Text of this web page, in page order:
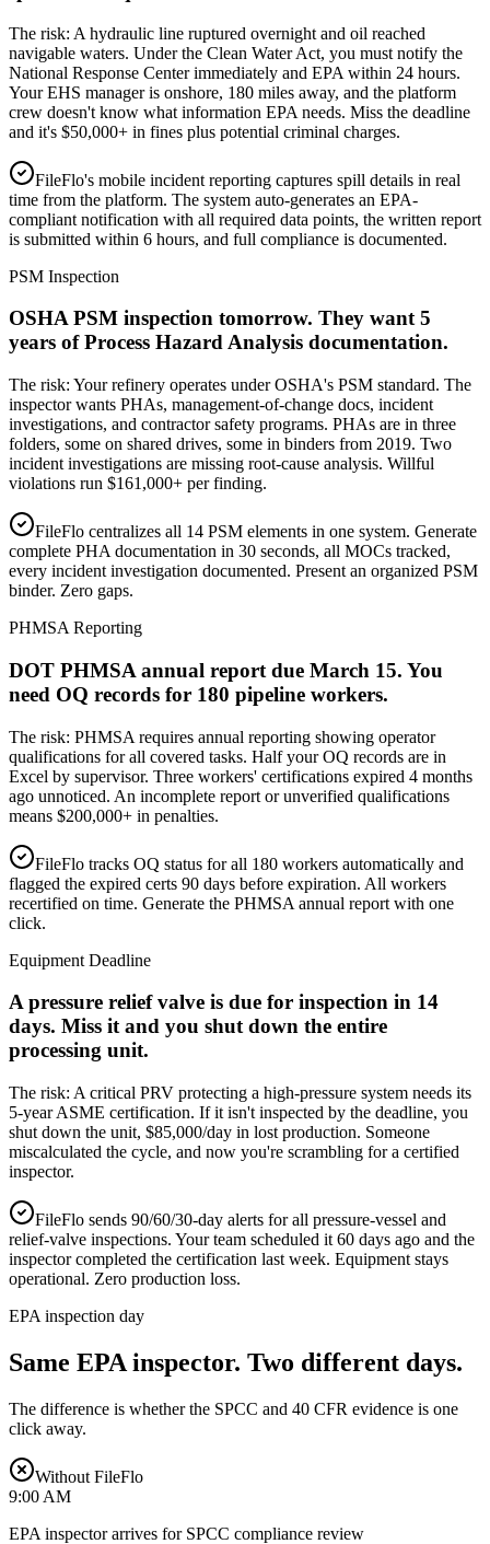
The risk: A hydraulic line ruptured overnight and oil reached
navigable waters. Under the Clean Water Act, you must notify the
National Response Center immediately and EPA within 24 hours.
Your EHS manager is onshore, 180 miles away, and the platform
crew doesn't know what information EPA needs. Miss the deadline
and it's $50,000+ in fines plus potential criminal charges.
FileFlo's mobile incident reporting captures spill details in real
time from the platform. The system auto-generates an EPA-
compliant notification with all required data points, the written report
is submitted within 6 hours, and full compliance is documented.
PSM Inspection
OSHA PSM inspection tomorrow. They want 5
years of Process Hazard Analysis documentation.
The risk: Your refinery operates under OSHA's PSM standard. The
inspector wants PHAs, management-of-change docs, incident
investigations, and contractor safety programs. PHAs are in three
folders, some on shared drives, some in binders from 2019. Two
incident investigations are missing root-cause analysis. Willful
violations run $161,000+ per finding.
FileFlo centralizes all 14 PSM elements in one system. Generate
complete PHA documentation in 30 seconds, all MOCs tracked,
every incident investigation documented. Present an organized PSM
binder. Zero gaps.
PHMSA Reporting
DOT PHMSA annual report due March 15. You
need OQ records for 180 pipeline workers.
The risk: PHMSA requires annual reporting showing operator
qualifications for all covered tasks. Half your OQ records are in
Excel by supervisor. Three workers' certifications expired 4 months
ago unnoticed. An incomplete report or unverified qualifications
means $200,000+ in penalties.
FileFlo tracks OQ status for all 180 workers automatically and
flagged the expired certs 90 days before expiration. All workers
recertified on time. Generate the PHMSA annual report with one
click.
Equipment Deadline
A pressure relief valve is due for inspection in 14
days. Miss it and you shut down the entire
processing unit.
The risk: A critical PRV protecting a high-pressure system needs its
5-year ASME certification. If it isn't inspected by the deadline, you
shut down the unit, $85,000/day in lost production. Someone
miscalculated the cycle, and now you're scrambling for a certified
inspector.
FileFlo sends 90/60/30-day alerts for all pressure-vessel and
relief-valve inspections. Your team scheduled it 60 days ago and the
inspector completed the certification last week. Equipment stays
operational. Zero production loss.
EPA inspection day
Same EPA inspector. Two different days.
The difference is whether the SPCC and 40 CFR evidence is one
click away.
Without FileFlo
9:00 AM
EPA inspector arrives for SPCC compliance review